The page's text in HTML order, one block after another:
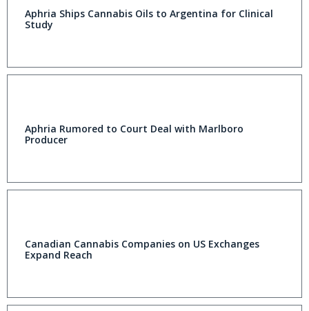
Aphria Ships Cannabis Oils to Argentina for Clinical
Study
Aphria Rumored to Court Deal with Marlboro
Producer
Canadian Cannabis Companies on US Exchanges
Expand Reach